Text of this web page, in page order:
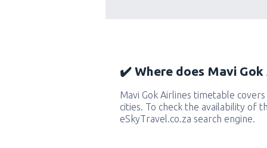
✔️ Where does Mavi
Mavi Gok Airlines timetable
cities. To check the availability of
eSkyTravel.co.za search engine.